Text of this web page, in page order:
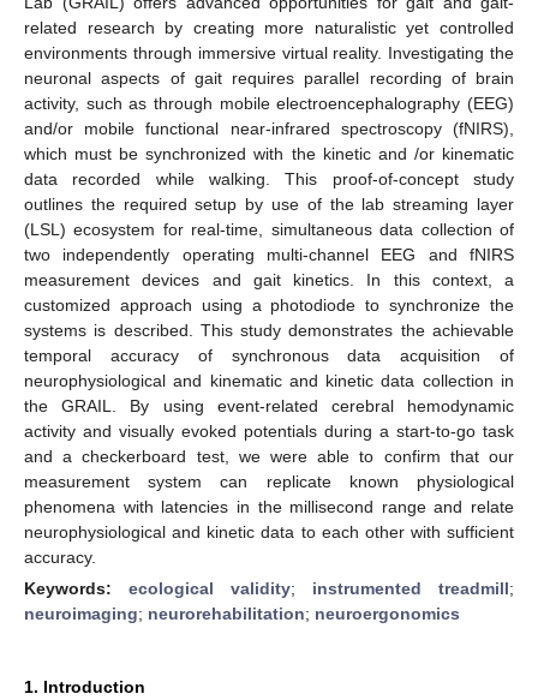
related research by creating more naturalistic yet controlled
environments through immersive virtual reality. Investigating the
neuronal aspects of gait requires parallel recording of brain
activity, such as through mobile electroencephalography (EEG)
and/or mobile functional near-infrared spectroscopy (fNIRS),
which must be synchronized with the kinetic and /or kinematic
data recorded while walking. This proof-of-concept study
outlines the required setup by use of the lab streaming layer
(LSL) ecosystem for real-time, simultaneous data collection of
two independently operating multi-channel EEG and fNIRS
measurement devices and gait kinetics. In this context, a
customized approach using a photodiode to synchronize the
systems is described. This study demonstrates the achievable
temporal accuracy of synchronous data acquisition of
neurophysiological and kinematic and kinetic data collection in
the GRAIL. By using event-related cerebral hemodynamic
activity and visually evoked potentials during a start-to-go task
and a checkerboard test, we were able to confirm that our
measurement system can replicate known physiological
phenomena with latencies in the millisecond range and relate
neurophysiological and kinetic data to each other with sufficient
accuracy.
Keywords: ecological validity; instrumented treadmill;
neuroimaging; neurorehabilitation; neuroergonomics
1. Introduction